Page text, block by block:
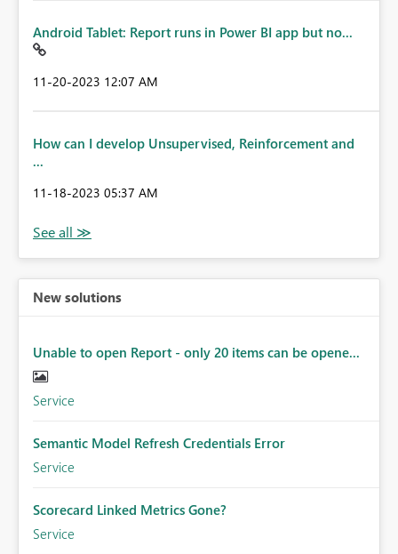
Android Tablet: Report runs in Power BI app but no...
‎11-20-2023 12:07 AM
How can I develop Unsupervised, Reinforcement and
...
‎11-18-2023 05:37 AM
New solutions
Unable to open Report - only 20 items can be opene...
Service
Semantic Model Refresh Credentials Error
Service
Scorecard Linked Metrics Gone?
Service